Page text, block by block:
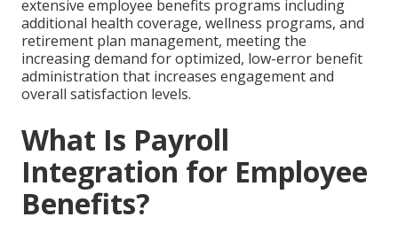
extensive employee benefits programs including
additional health coverage, wellness programs, and
retirement plan management, meeting the
increasing demand for optimized, low-error benefit
administration that increases engagement and
overall satisfaction levels.
What Is Payroll
Integration for Employee
Benefits?